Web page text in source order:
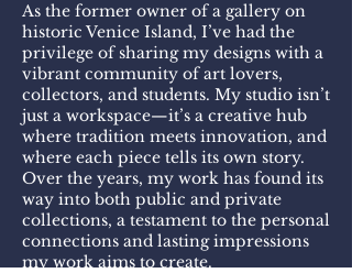
As the former owner of a gallery on
historic Venice Island, I’ve had the
privilege of sharing my designs with a
vibrant community of art lovers,
collectors, and students. My studio isn’t
just a workspace—it’s a creative hub
where tradition meets innovation, and
where each piece tells its own story.
Over the years, my work has found its
way into both public and private
collections, a testament to the personal
connections and lasting impressions
my work aims to create.